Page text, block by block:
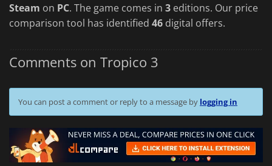
Steam on PC. The game comes in 3 editions. Our price
comparison tool has identified 46 digital offers.
Comments on Tropico 3
You can post a comment or reply to a message by logging in